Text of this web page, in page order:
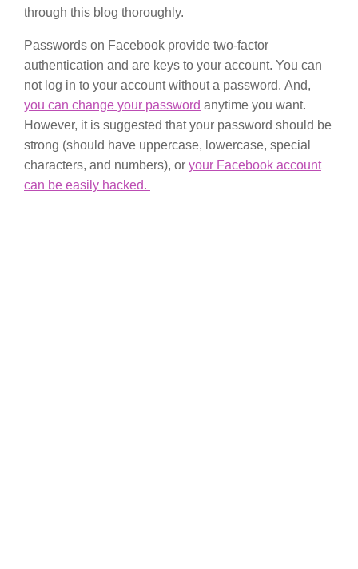
through this blog thoroughly.
Passwords on Facebook provide two-factor
authentication and are keys to your account. You can
not log in to your account without a password. And,
you can change your password anytime you want.
However, it is suggested that your password should be
strong (should have uppercase, lowercase, special
characters, and numbers), or your Facebook account
can be easily hacked.